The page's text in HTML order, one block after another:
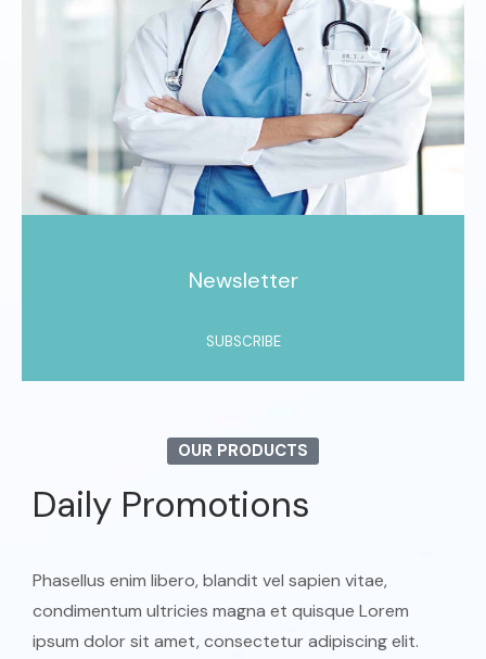
OUR PRODUCTS
Daily Promotions
Phasellus enim libero, blandit vel sapien vitae,
condimentum ultricies magna et quisque Lorem
ipsum dolor sit amet, consectetur adipiscing elit.
Newsletter
SUBSCRIBE